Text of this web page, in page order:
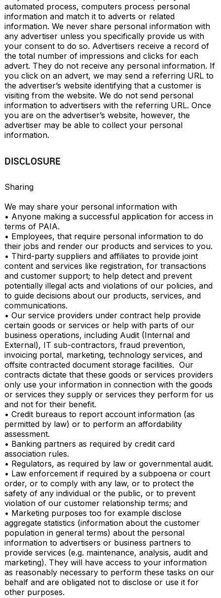
automated process, computers process personal
information and match it to adverts or related
information. We never share personal information with
any advertiser unless you specifically provide us with
your consent to do so. Advertisers receive a record of
the total number of impressions and clicks for each
advert. They do not receive any personal information. If
you click on an advert, we may send a referring URL to
the advertiser’s website identifying that a customer is
visiting from the website. We do not send personal
information to advertisers with the referring URL. Once
you are on the advertiser’s website, however, the
advertiser may be able to collect your personal
information.
DISCLOSURE
Sharing
We may share your personal information with
• Anyone making a successful application for access in
terms of PAIA.
• Employees, that require personal information to do
their jobs and render our products and services to you.
• Third-party suppliers and affiliates to provide joint
content and services like registration, for transactions
and customer support; to help detect and prevent
potentially illegal acts and violations of our policies, and
to guide decisions about our products, services, and
communications.
• Our service providers under contract help provide
certain goods or services or help with parts of our
business operations, including Audit (Internal and
External), IT sub-contractors, fraud prevention,
invoicing portal, marketing, technology services, and
offsite contracted document storage facilities.  Our
contracts dictate that these goods or services providers
only use your information in connection with the goods
or services they supply or services they perform for us
and not for their benefit.
• Credit bureaus to report account information (as
permitted by law) or to perform an affordability
assessment.
• Banking partners as required by credit card
association rules.
• Regulators, as required by law or governmental audit.
• Law enforcement if required by a subpoena or court
order, or to comply with any law, or to protect the
safety of any individual or the public, or to prevent
violation of our customer relationship terms; and
• Marketing purposes too for example disclose
aggregate statistics (information about the customer
population in general terms) about the personal
information to advertisers or business partners to
provide services (e.g. maintenance, analysis, audit and
marketing). They will have access to your information
as reasonably necessary to perform these tasks on our
behalf and are obligated not to disclose or use it for
other purposes.